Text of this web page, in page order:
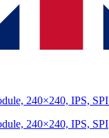
240×240, IPS, SPI
240×240, IPS, SPI